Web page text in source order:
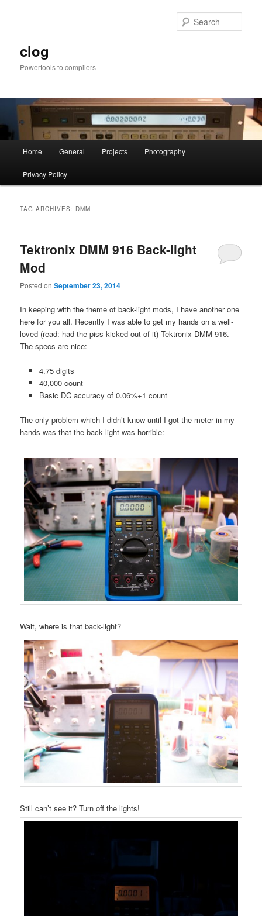
clog
Powertools to compilers
Home General Projects Photography
Privacy Policy
TAG ARCHIVES: DMM
Tektronix DMM 916 Back-light
Mod
Posted onSeptember 23, 2014
In keeping with the theme of back-light mods, I have another one
here for you all. Recently I was able to get my hands on a well-
loved (read: had the piss kicked out of it) Tektronix DMM 916.
The specs are nice:
4.75 digits
40,000 count
Basic DC accuracy of 0.06%+1 count
The only problem which I didn’t know until I got the meter in my
hands was that the back light was horrible:
Wait, where is that back-light?
Still can’t see it? Turn off the lights!